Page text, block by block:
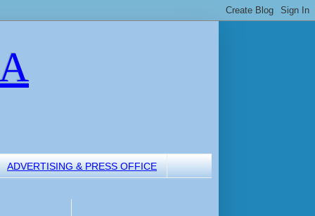
ADVERTISING & PRESS OFFICE